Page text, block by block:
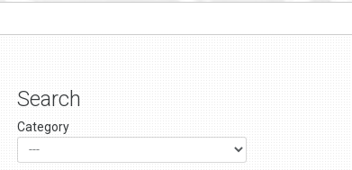
Search
Category